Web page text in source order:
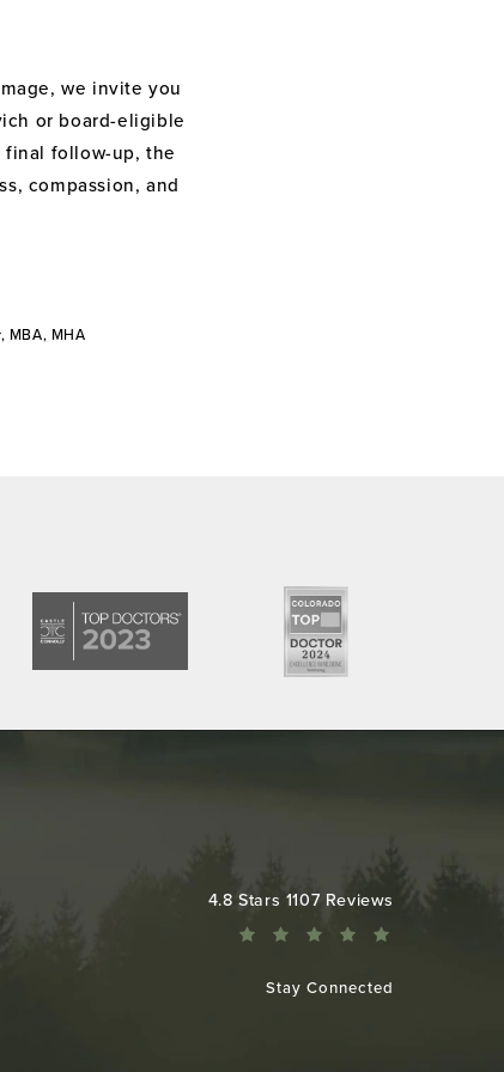
we invite you
or board-eligible
final follow-up, the
compassion, and
MHA
Colorado Plastic Surgery Center reviews:
4.8 Stars 1107 Reviews
Stay Connected